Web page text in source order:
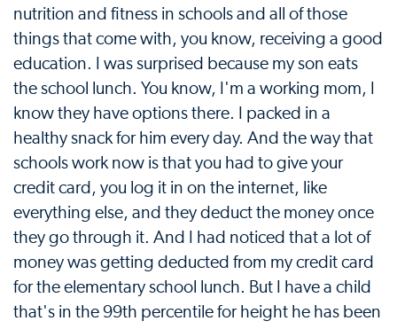
nutrition and fitness in schools and all of those
things that come with, you know, receiving a good
education. I was surprised because my son eats
the school lunch. You know, I'm a working mom, I
know they have options there. I packed in a
healthy snack for him every day. And the way that
schools work now is that you had to give your
credit card, you log it in on the internet, like
everything else, and they deduct the money once
they go through it. And I had noticed that a lot of
money was getting deducted from my credit card
for the elementary school lunch. But I have a child
that's in the 99th percentile for height he has been